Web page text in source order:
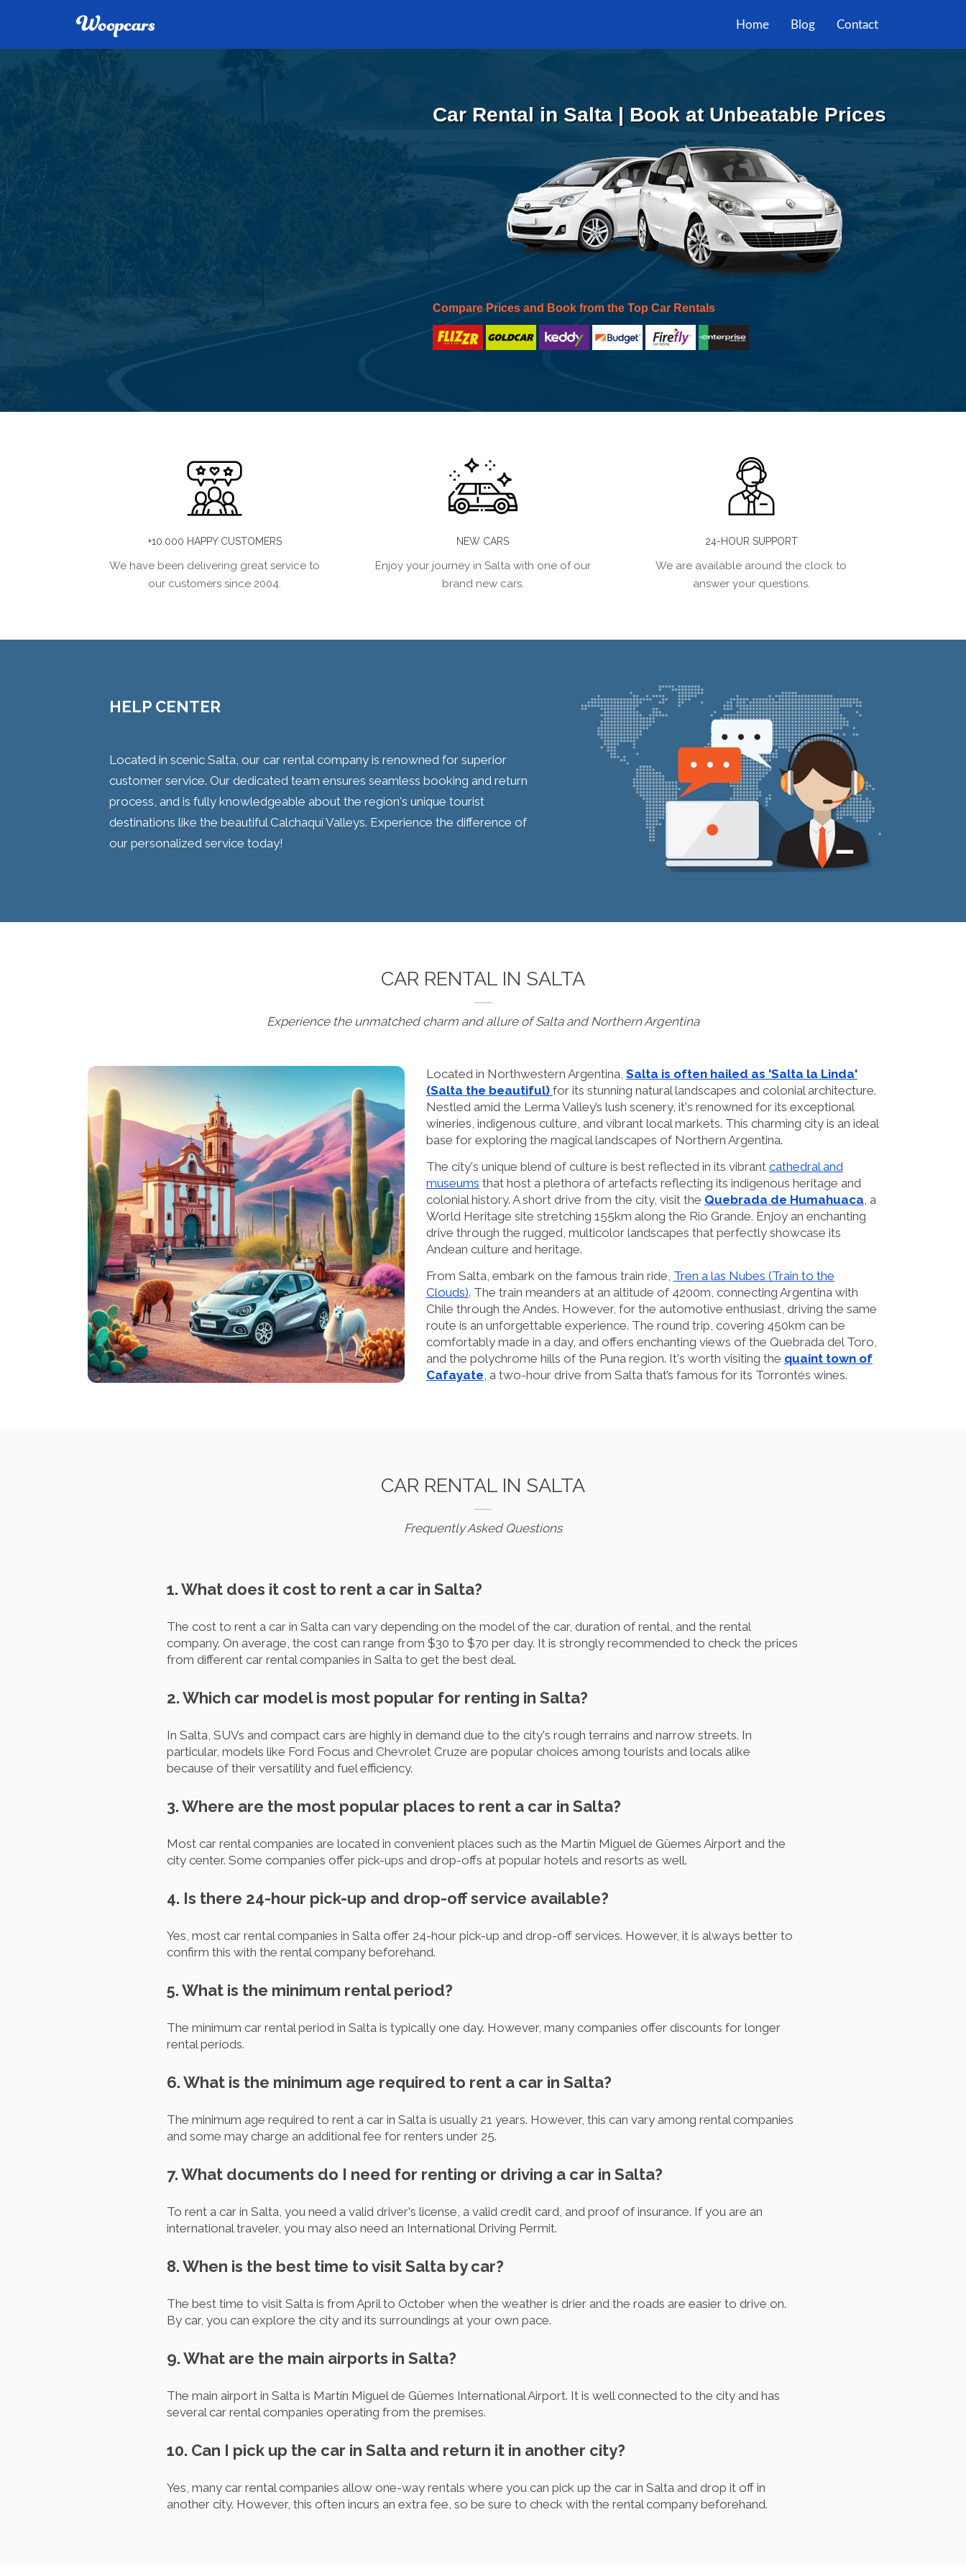
Home Blog Contact
Car Rental in Salta | Book at Unbeatable Prices
Compare Prices and Book from the Top Car Rentals
+10.000 HAPPY CUSTOMERS
We have been delivering great service to
our customers since 2004.
NEW CARS
Enjoy your journey in Salta with one of our
brand new cars.
24-HOUR SUPPORT
We are available around the clock to
answer your questions.
HELP CENTER
Located in scenic Salta, our car rental company is renowned for superior
customer service. Our dedicated team ensures seamless booking and return
process, and is fully knowledgeable about the region's unique tourist
destinations like the beautiful Calchaquí Valleys. Experience the difference of
our personalized service today!
CAR RENTAL IN SALTA
Experience the unmatched charm and allure of Salta and Northern Argentina
Located in Northwestern Argentina, Salta is often hailed as 'Salta la Linda'
(Salta the beautiful) for its stunning natural landscapes and colonial architecture.
Nestled amid the Lerma Valley’s lush scenery, it's renowned for its exceptional
wineries, indigenous culture, and vibrant local markets. This charming city is an ideal
base for exploring the magical landscapes of Northern Argentina.
The city's unique blend of culture is best reflected in its vibrant cathedral and
museums that host a plethora of artefacts reflecting its indigenous heritage and
colonial history. A short drive from the city, visit the Quebrada de Humahuaca, a
World Heritage site stretching 155km along the Rio Grande. Enjoy an enchanting
drive through the rugged, multicolor landscapes that perfectly showcase its
Andean culture and heritage.
From Salta, embark on the famous train ride, Tren a las Nubes (Train to the
Clouds). The train meanders at an altitude of 4200m, connecting Argentina with
Chile through the Andes. However, for the automotive enthusiast, driving the same
route is an unforgettable experience. The round trip, covering 450km can be
comfortably made in a day, and offers enchanting views of the Quebrada del Toro,
and the polychrome hills of the Puna region. It's worth visiting the quaint town of
Cafayate, a two-hour drive from Salta that’s famous for its Torrontés wines.
CAR RENTAL IN SALTA
Frequently Asked Questions
1. What does it cost to rent a car in Salta?
The cost to rent a car in Salta can vary depending on the model of the car, duration of rental, and the rental
company. On average, the cost can range from $30 to $70 per day. It is strongly recommended to check the prices
from different car rental companies in Salta to get the best deal.
2. Which car model is most popular for renting in Salta?
In Salta, SUVs and compact cars are highly in demand due to the city's rough terrains and narrow streets. In
particular, models like Ford Focus and Chevrolet Cruze are popular choices among tourists and locals alike
because of their versatility and fuel efficiency.
3. Where are the most popular places to rent a car in Salta?
Most car rental companies are located in convenient places such as the Martín Miguel de Güemes Airport and the
city center. Some companies offer pick-ups and drop-offs at popular hotels and resorts as well.
4. Is there 24-hour pick-up and drop-off service available?
Yes, most car rental companies in Salta offer 24-hour pick-up and drop-off services. However, it is always better to
confirm this with the rental company beforehand.
5. What is the minimum rental period?
The minimum car rental period in Salta is typically one day. However, many companies offer discounts for longer
rental periods.
6. What is the minimum age required to rent a car in Salta?
The minimum age required to rent a car in Salta is usually 21 years. However, this can vary among rental companies
and some may charge an additional fee for renters under 25.
7. What documents do I need for renting or driving a car in Salta?
To rent a car in Salta, you need a valid driver's license, a valid credit card, and proof of insurance. If you are an
international traveler, you may also need an International Driving Permit.
8. When is the best time to visit Salta by car?
The best time to visit Salta is from April to October when the weather is drier and the roads are easier to drive on.
By car, you can explore the city and its surroundings at your own pace.
9. What are the main airports in Salta?
The main airport in Salta is Martín Miguel de Güemes International Airport. It is well connected to the city and has
several car rental companies operating from the premises.
10. Can I pick up the car in Salta and return it in another city?
Yes, many car rental companies allow one-way rentals where you can pick up the car in Salta and drop it off in
another city. However, this often incurs an extra fee, so be sure to check with the rental company beforehand.